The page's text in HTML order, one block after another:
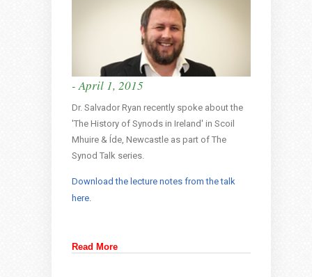
- April 1, 2015
Dr. Salvador Ryan recently spoke about the
'The History of Synods in Ireland' in Scoil
Mhuire & Íde, Newcastle as part of The
Synod Talk series.
Download the lecture notes from the talk
here.
Read More